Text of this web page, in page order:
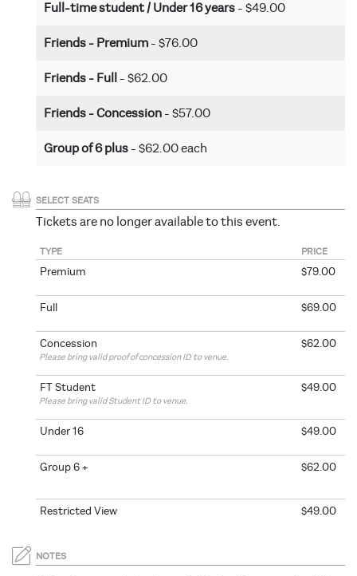
Full-time student / Under 16 years - $49.00
Friends - Premium - $76.00
Friends - Full - $62.00
Friends - Concession - $57.00
Group of 6 plus - $62.00 each
SELECT SEATS
Tickets are no longer available to this event.
TYPE PRICE
Premium $79.00
Full $69.00
Concession $62.00
Please bring valid proof of concession ID to venue.
FT Student $49.00
Please bring valid Student ID to venue.
Under 16 $49.00
Group 6 + $62.00
Restricted View $49.00
NOTES